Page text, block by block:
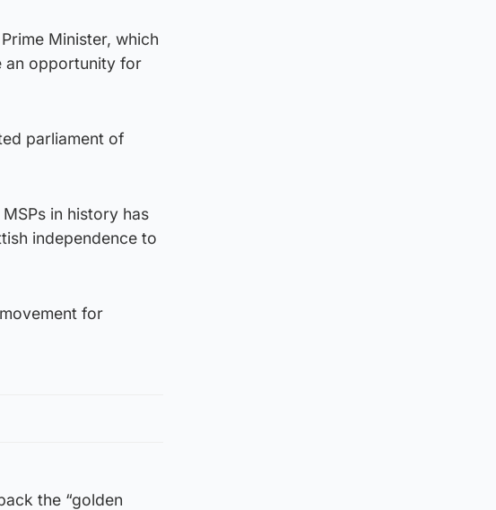
Minister, which
an opportunity for
parliament of
in history has
independence to
for
the “golden